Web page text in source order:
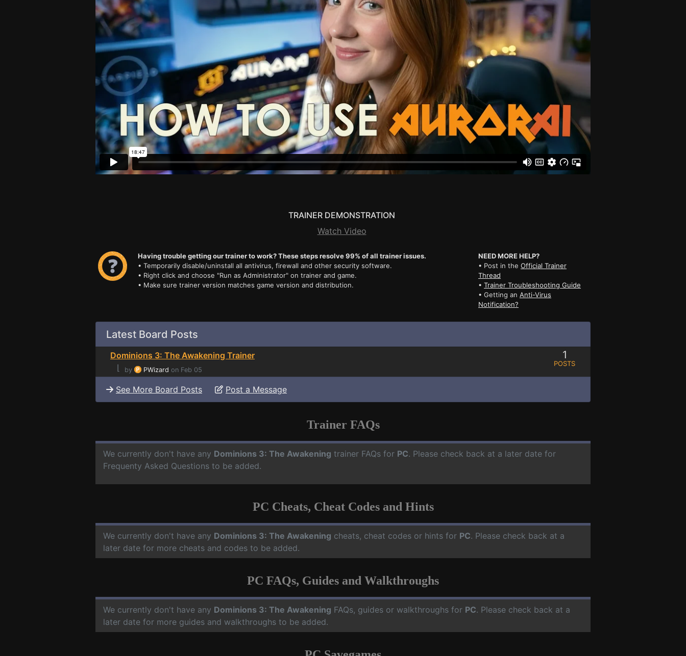
TRAINER DEMONSTRATION
Watch Video
Having trouble getting our trainer to work? These steps resolve 99% of all trainer issues.
• Temporarily disable/uninstall all antivirus, firewall and other security software.
• Right click and choose "Run as Administrator" on trainer and game.
• Make sure trainer version matches game version and distribution.
NEED MORE HELP?
• Post in the Official Trainer
Thread
• Trainer Troubleshooting Guide
• Getting an Anti-Virus
Notification?
Latest Board Posts
Dominions 3: The Awakening Trainer
⌊
by PWizard on Feb 05
1
POSTS
See More Board Posts Post a Message
Trainer FAQs
We currently don't have any Dominions 3: The Awakening trainer FAQs for PC. Please check back at a later date for
Frequenty Asked Questions to be added.
PC Cheats, Cheat Codes and Hints
We currently don't have any Dominions 3: The Awakening cheats, cheat codes or hints for PC. Please check back at a
later date for more cheats and codes to be added.
PC FAQs, Guides and Walkthroughs
We currently don't have any Dominions 3: The Awakening FAQs, guides or walkthroughs for PC. Please check back at a
later date for more guides and walkthroughs to be added.